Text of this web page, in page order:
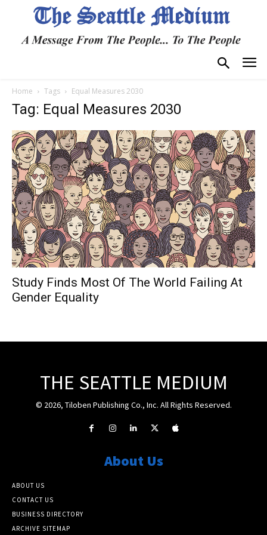
Home Tags Equal Measures 2030
Tag: Equal Measures 2030
Study Finds Most Of The World Failing At
Gender Equality
THE SEATTLE MEDIUM
© 2026, Tiloben Publishing Co., Inc. All Rights Reserved.
About Us
ABOUT US
CONTACT US
BUSINESS DIRECTORY
ARCHIVE SITEMAP